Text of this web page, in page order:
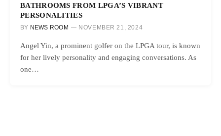
BATHROOMS FROM LPGA’S VIBRANT
PERSONALITIES
BY NEWS ROOM NOVEMBER 21, 2024
Angel Yin, a prominent golfer on the LPGA tour, is known
for her lively personality and engaging conversations. As
one…